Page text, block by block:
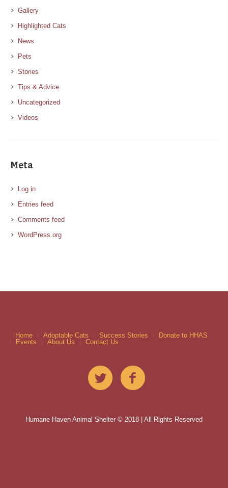
Gallery
Highlighted Cats
News
Pets
Stories
Tips & Advice
Uncategorized
Videos
Meta
Log in
Entries feed
Comments feed
WordPress.org
Home Adoptable Cats Success Stories
Donate to HHAS
Events
About Us Contact Us
Humane Haven Animal Shelter © 2018 | All Rights Reserved